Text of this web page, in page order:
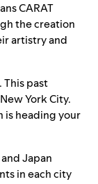
CARAT
the creation
artistry and
This past
York City.
is heading your
Japan
in each city